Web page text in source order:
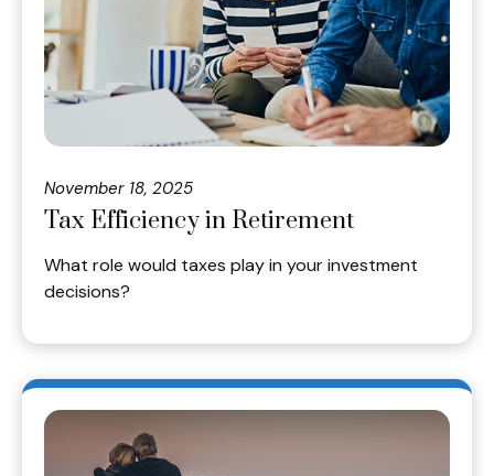
November 18, 2025
Tax Efficiency in Retirement
What role would taxes play in your investment
decisions?